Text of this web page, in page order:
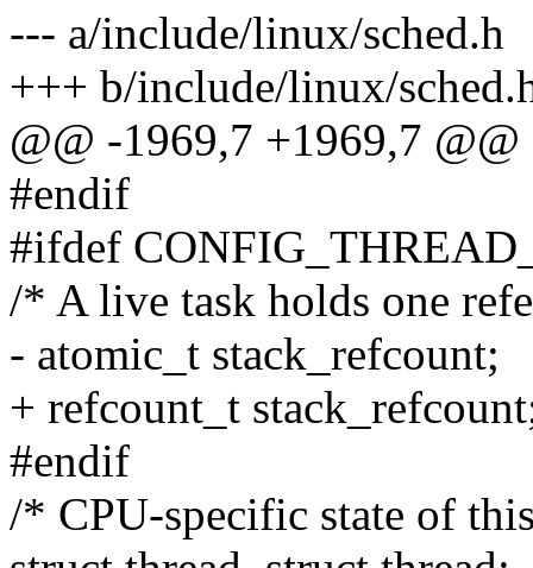
--- a/include/linux/sched.h
+++ b/include/linux/
@@ -1969,7 +1969,7
#endif
#ifdef
/* A live task holds one
- atomic_t stack_refcount;
+ refcount_t
#endif
/* CPU-specific state of